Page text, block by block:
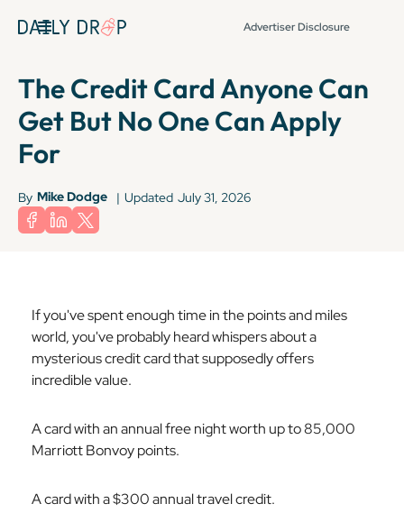
Advertiser Disclosure
The Credit Card Anyone Can
Get But No One Can Apply
For
By Mike Dodge | Updated July 31, 2026
If you've spent enough time in the points and miles
world, you've probably heard whispers about a
mysterious credit card that supposedly offers
incredible value.
A card with an annual free night worth up to 85,000
Marriott Bonvoy points.
A card with a $300 annual travel credit.